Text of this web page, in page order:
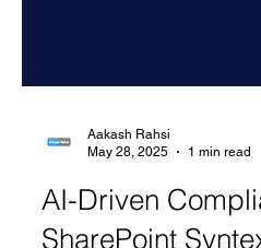
May 28, 2025
1 min read